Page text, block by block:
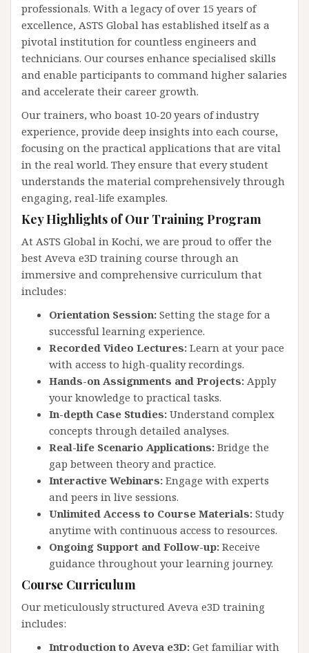
professionals. With a legacy of over 15 years of
excellence, ASTS Global has established itself as a
pivotal institution for countless engineers and
technicians. Our courses enhance specialised skills
and enable participants to command higher salaries
and accelerate their career growth.
Our trainers, who boast 10-20 years of industry
experience, provide deep insights into each course,
focusing on the practical applications that are vital
in the real world. They ensure that every student
understands the material comprehensively through
engaging, real-life examples.
Key Highlights of Our Training Program
At ASTS Global in Kochi, we are proud to offer the
best Aveva e3D training course through an
immersive and comprehensive curriculum that
includes:
Orientation Session: Setting the stage for a
successful learning experience.
Recorded Video Lectures: Learn at your pace
with access to high-quality recordings.
Hands-on Assignments and Projects: Apply
your knowledge to practical tasks.
In-depth Case Studies: Understand complex
concepts through detailed analyses.
Real-life Scenario Applications: Bridge the
gap between theory and practice.
Interactive Webinars: Engage with experts
and peers in live sessions.
Unlimited Access to Course Materials: Study
anytime with continuous access to resources.
Ongoing Support and Follow-up: Receive
guidance throughout your learning journey.
Course Curriculum
Our meticulously structured Aveva e3D training
includes:
Introduction to Aveva e3D: Get familiar with